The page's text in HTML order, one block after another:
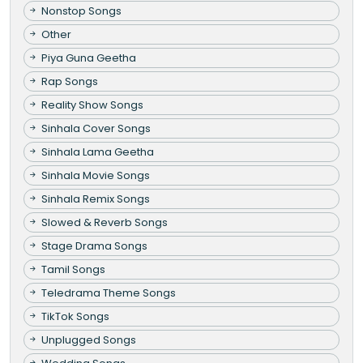
Nonstop Songs
Other
Piya Guna Geetha
Rap Songs
Reality Show Songs
Sinhala Cover Songs
Sinhala Lama Geetha
Sinhala Movie Songs
Sinhala Remix Songs
Slowed & Reverb Songs
Stage Drama Songs
Tamil Songs
Teledrama Theme Songs
TikTok Songs
Unplugged Songs